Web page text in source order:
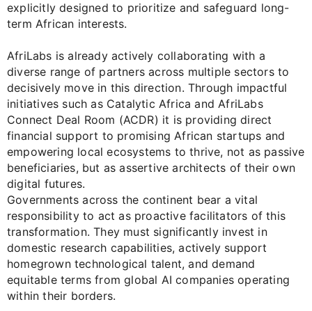
explicitly designed to prioritize and safeguard long-
term African interests.
AfriLabs is already actively collaborating with a
diverse range of partners across multiple sectors to
decisively move in this direction. Through impactful
initiatives such as Catalytic Africa and AfriLabs
Connect Deal Room (ACDR) it is providing direct
financial support to promising African startups and
empowering local ecosystems to thrive, not as passive
beneficiaries, but as assertive architects of their own
digital futures.
Governments across the continent bear a vital
responsibility to act as proactive facilitators of this
transformation. They must significantly invest in
domestic research capabilities, actively support
homegrown technological talent, and demand
equitable terms from global AI companies operating
within their borders.